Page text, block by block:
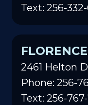
Text: 256-
2461 Helton
Phone: 256-
Text: 256-767-